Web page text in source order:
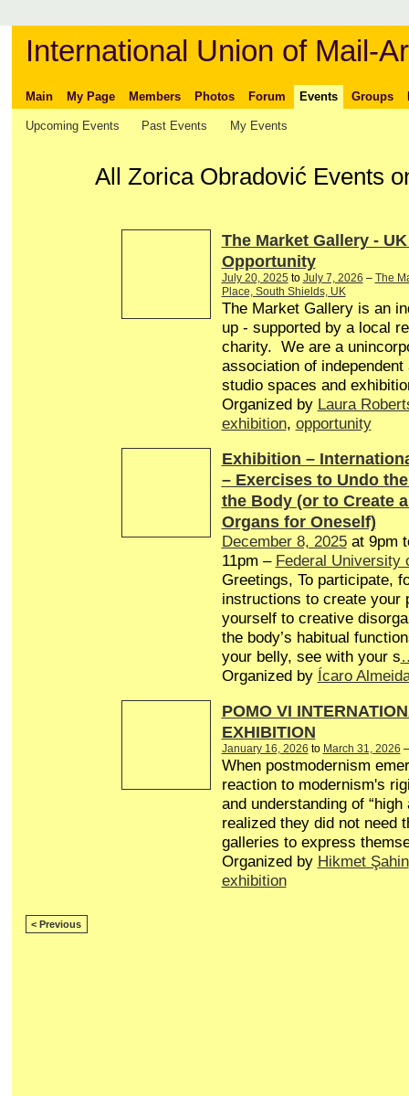
International Union of Mail-
Main My Page Members Photos Forum Events Groups
Upcoming Events Past Events My Events
All Zorica Obradović Events
The Market Gallery -
Opportunity
July 20, 2025 to July 7, 2026 – The
Place, South Shields, UK
The Market Gallery is an
up - supported by a local
charity. We are a
association of
studio spaces and
Organized by Laura
exhibition, opportunity
Exhibition –
– Exercises to Undo
the Body (or to Create
Organs for Oneself)
December 8, 2025at 9pm
11pm – Federal University
Greetings, To participate,
instructions to create your
yourself to creative
the body’s habitual
your belly, see with your s
Organized by Ícaro
POMO VI
EXHIBITION
January 16, 2026 to March 31, 2026
When postmodernism
reaction to modernism's
and understanding of “high
realized they did not need
galleries to express
Organized by Hikmet Şahin
exhibition
< Previous